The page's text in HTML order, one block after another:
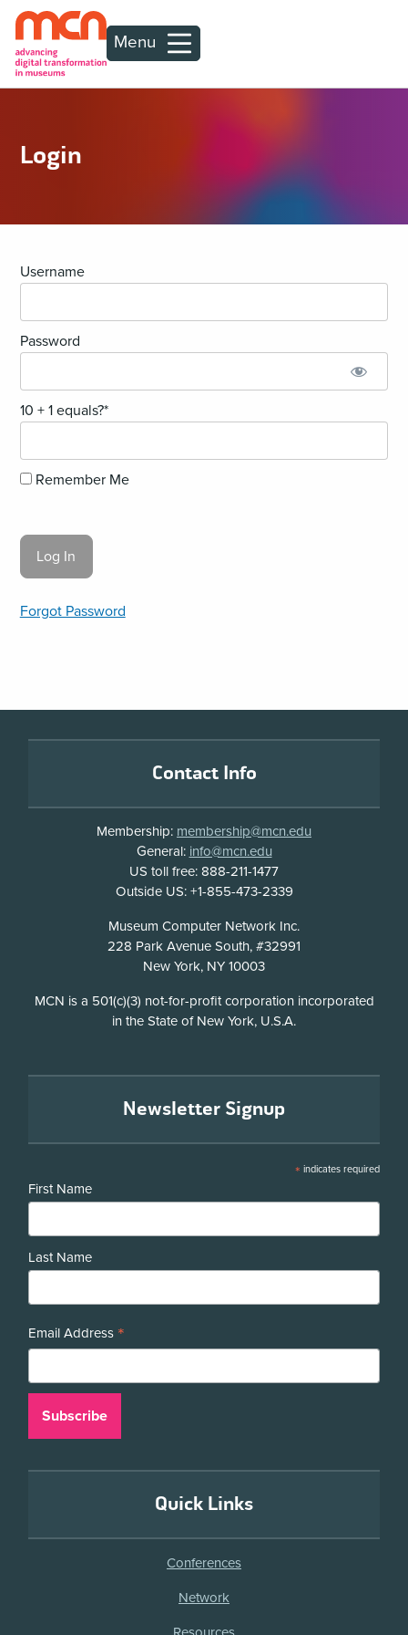
Menu
Login
Username
Password
10 + 1 equals?*
Remember Me
Forgot Password
Contact Info
Membership: membership@mcn.edu
General: info@mcn.edu
US toll free: 888-211-1477
Outside US: +1-855-473-2339
Museum Computer Network Inc.
228 Park Avenue South, #32991
New York, NY 10003
Disclosure
MCN is a 501(c)(3) not-for-profit corporation incorporated
in the State of New York, U.S.A.
Newsletter Signup
* indicates required
First Name
Last Name
Email Address *
Quick Links
Conferences
Network